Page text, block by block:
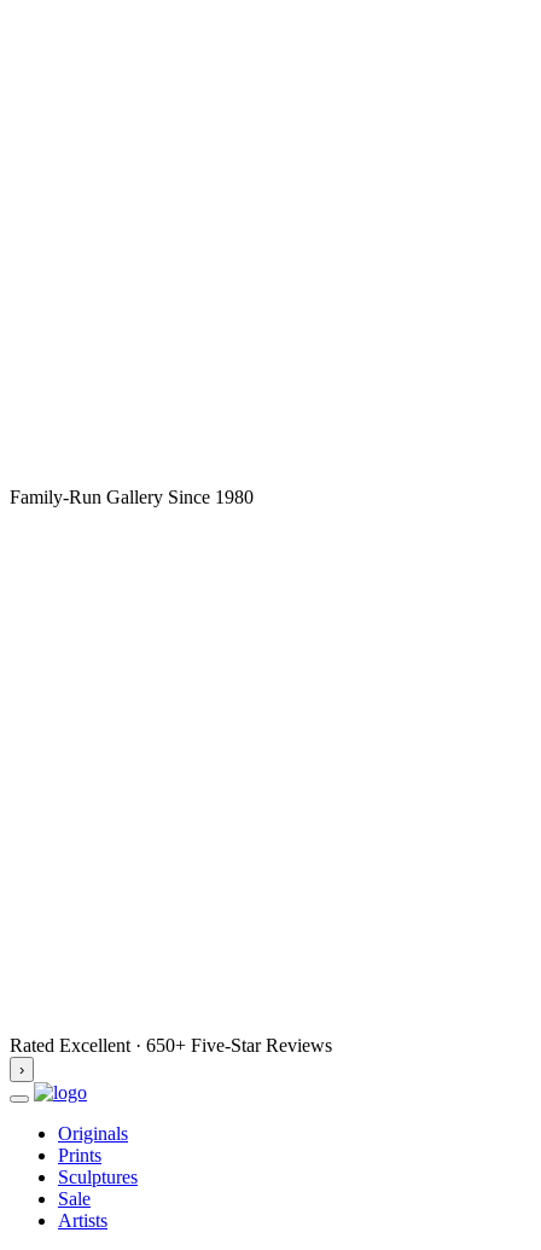
Family-Run Gallery Since 1980
Rated Excellent · 650+ Five-Star Reviews
›
Originals
Prints
Sculptures
Sale
Artists